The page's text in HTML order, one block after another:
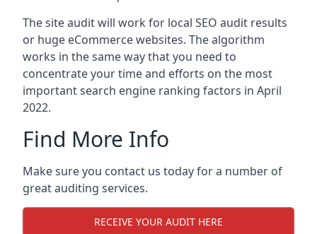
The site audit will work for local SEO audit results
or huge eCommerce websites. The algorithm
works in the same way that you need to
concentrate your time and efforts on the most
important search engine ranking factors in April
2022.
Find More Info
Make sure you contact us today for a number of
great auditing services.
RECEIVE YOUR AUDIT HERE